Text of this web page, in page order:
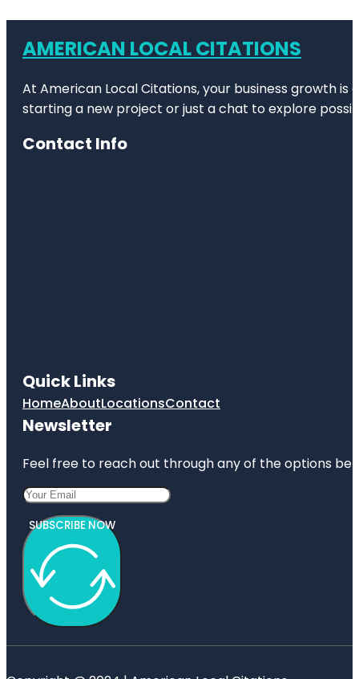
AMERICAN LOCAL CITATIONS
At American Local Citations, your business growth
starting a new project or just a chat to explore
Contact Info
Quick Links
HomeAboutLocationsContact
Newsletter
Feel free to reach out through any of the options
SUBSCRIBE NOW